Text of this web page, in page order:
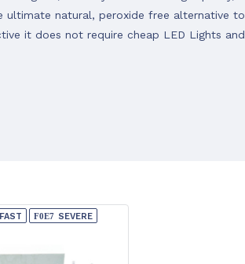
ultimate natural, peroxide free alternative to
it does not require cheap LED Lights and
FAST SEVERE